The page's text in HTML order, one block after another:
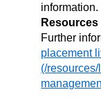
information.
Resources
Further
placement